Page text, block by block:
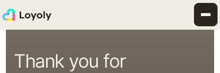
Thank you for